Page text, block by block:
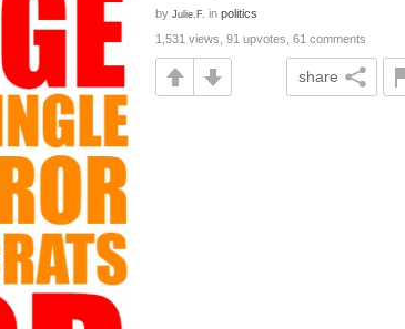
by Julie.F. in politics
1,531 views, 91 upvotes, 61 comments
share